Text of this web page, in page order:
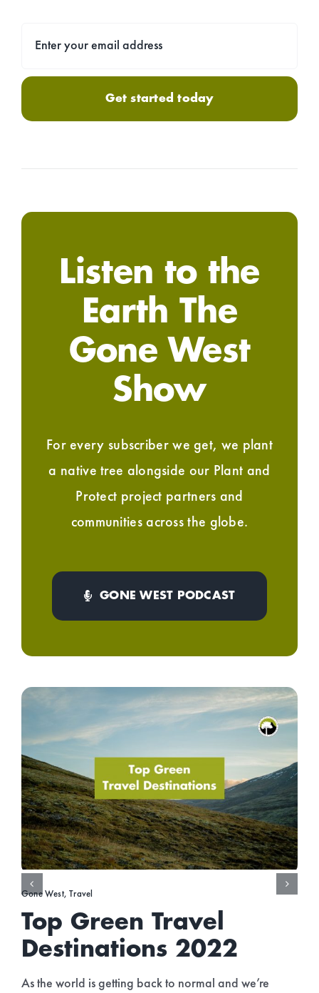
Get started today
Listen to the
Earth The
Gone West
Show
For every subscriber we get, we plant
a native tree alongside our Plant and
Protect project partners and
communities across the globe.
GONE WEST PODCAST
Gone West,Travel
Top Green Travel
Destinations 2022
As the world is getting back to normal and we’re